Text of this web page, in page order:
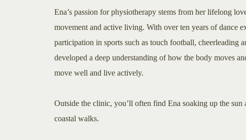
Ena’s passion for physiotherapy stems from her lifelong
movement and active living. With over ten years of dance
participation in sports such as touch football, cheerleading
developed a deep understanding of how the body moves
move well and live actively.
Outside the clinic, you’ll often find Ena soaking up the sun
coastal walks.